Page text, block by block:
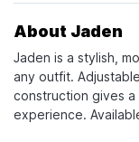
About Jaden
Jaden is a stylish,
any outfit.
construction gives
experience.